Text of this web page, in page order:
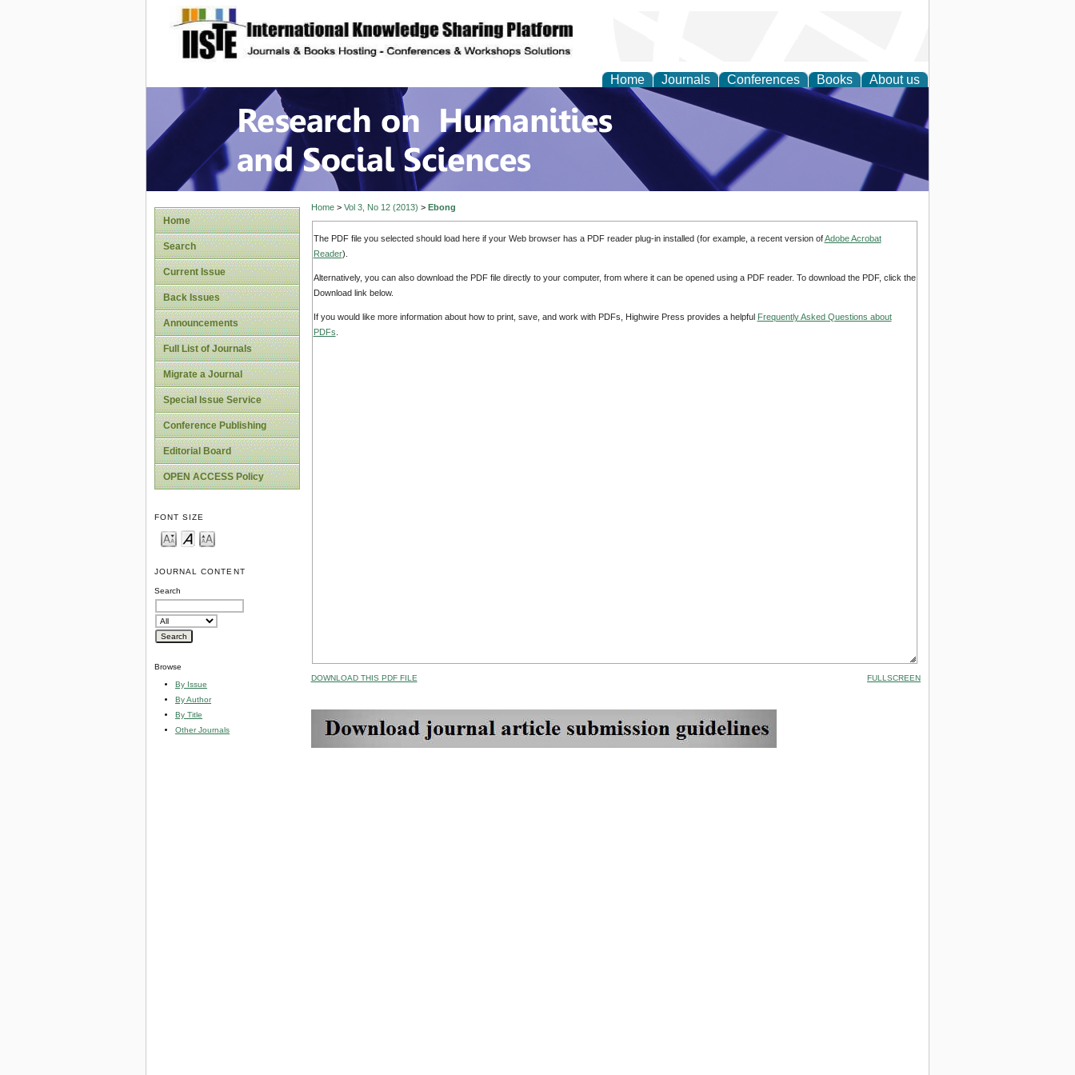
site description
Home Journals Conferences Books About us
Research on Humanities and Social Sciences
Home
Search
Current Issue
Back Issues
Announcements
Full List of Journals
Migrate a Journal
Special Issue Service
Conference Publishing
Editorial Board
OPEN ACCESS Policy
FONT SIZE
JOURNAL CONTENT
Search
Browse
By Issue
By Author
By Title
Other Journals
Home> Vol 3, No 12 (2013) > Ebong
The PDF file you selected should load here if your Web browser has a PDF reader plug-in installed (for example, a recent version ofAdobe Acrobat
Reader).
Alternatively, you can also download the PDF file directly to your computer, from where it can be opened using a PDF reader. To download the PDF, click the
Download link below.
If you would like more information about how to print, save, and work with PDFs, Highwire Press provides a helpful Frequently Asked Questions about
PDFs
DOWNLOAD THIS PDF FILE FULLSCREEN